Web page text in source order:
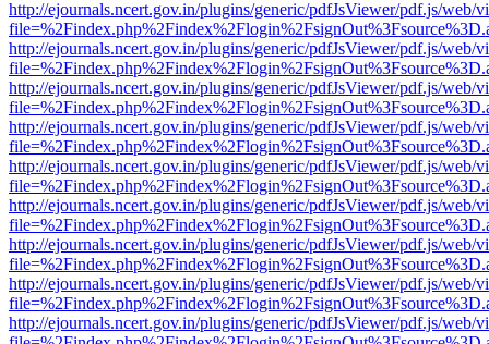
http://ejournals.ncert.gov.in/plugins/generic/pdfJsViewer/pdf.js/web/
http://ejournals.ncert.gov.in/plugins/generic/pdfJsViewer/pdf.js/web/
http://ejournals.ncert.gov.in/plugins/generic/pdfJsViewer/pdf.js/web/
http://ejournals.ncert.gov.in/plugins/generic/pdfJsViewer/pdf.js/web/
http://ejournals.ncert.gov.in/plugins/generic/pdfJsViewer/pdf.js/web/
http://ejournals.ncert.gov.in/plugins/generic/pdfJsViewer/pdf.js/web/
http://ejournals.ncert.gov.in/plugins/generic/pdfJsViewer/pdf.js/web/
http://ejournals.ncert.gov.in/plugins/generic/pdfJsViewer/pdf.js/web/
http://ejournals.ncert.gov.in/plugins/generic/pdfJsViewer/pdf.js/web/